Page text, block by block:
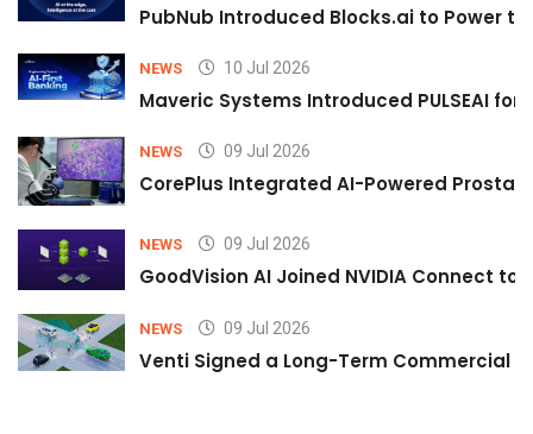
PubNub Introduced Blocks.ai to Power
NEWS 10 Jul 2026
Maveric Systems Introduced PULSEAI
NEWS 09 Jul 2026
CorePlus Integrated AI-Powered
NEWS 09 Jul 2026
GoodVision AI Joined NVIDIA Connect
NEWS 09 Jul 2026
Venti Signed a Long-Term Commercial